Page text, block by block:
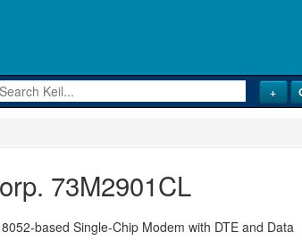
73M2901CL
based Single-Chip Modem with DTE and Data